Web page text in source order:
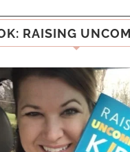
RAISING